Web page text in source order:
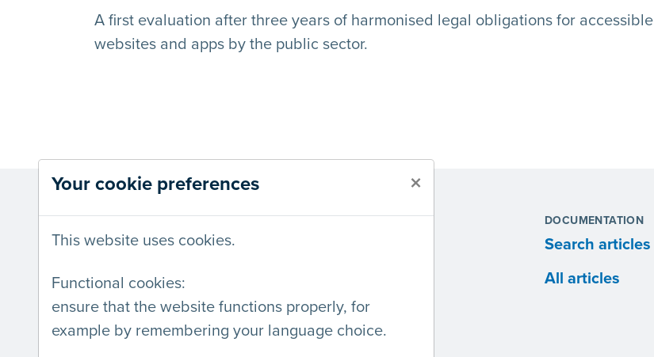
Your cookie preferences ×
This website uses cookies.
Functional cookies:
ensure that the website functions properly, for
example by remembering your language choice.
A first evaluation after three years of harmonised legal obligations for accessible
websites and apps by the public sector.
SERVICES
Audits
Labeling
Training
LABELS
Developers
DOCUMENTATION
Search articles
All articles